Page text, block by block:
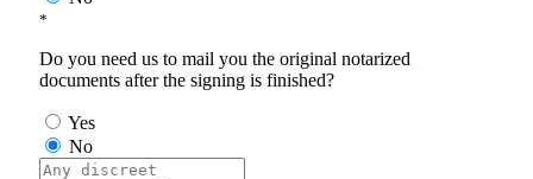
*
Do you need us to mail you the original notarized
documents after the signing is finished?
Yes
No